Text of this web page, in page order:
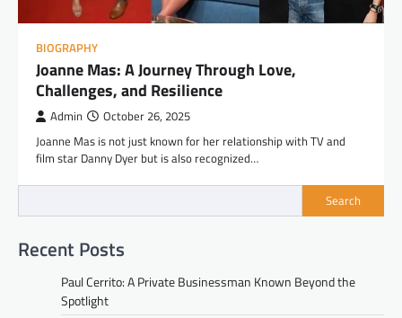
BIOGRAPHY
Joanne Mas: A Journey Through Love,
Challenges, and Resilience
Admin October 26, 2025
Joanne Mas is not just known for her relationship with TV and
film star Danny Dyer but is also recognized…
Search
Recent Posts
Paul Cerrito: A Private Businessman Known Beyond the
Spotlight